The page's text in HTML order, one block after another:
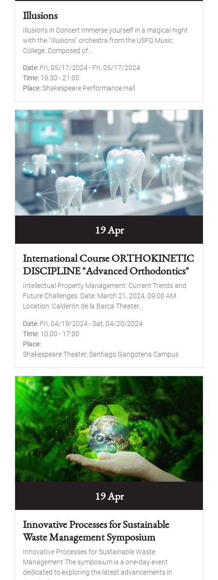
Illusions
Illusions in Concert Immerse yourself in a magical night
with the "Illusions" orchestra from the USFQ Music
College. Composed of...
Date Fri, 05/17/2024- Fri, 05/17/2024
Time 19:30 - 21:00
Place Shakespeare Performance Hall
19 Apr
International Course ORTHOKINETIC
DISCIPLINE "Advanced Orthodontics"
Intellectual Property Management: Current Trends and
Future Challenges. Date: March 21, 2024, 09:00 AM
Location: Calderón de la Barca Theater...
Date Fri, 04/19/2024-Sat, 04/20/2024
Time 10:00 - 17:00
Place
Shakespeare Theater, Santiago Gangotena Campus
19 Apr
Innovative Processes for Sustainable
Waste Management Symposium
Innovative Processes for Sustainable Waste
Management The symposium is a one-day event
dedicated to exploring the latest advancements in